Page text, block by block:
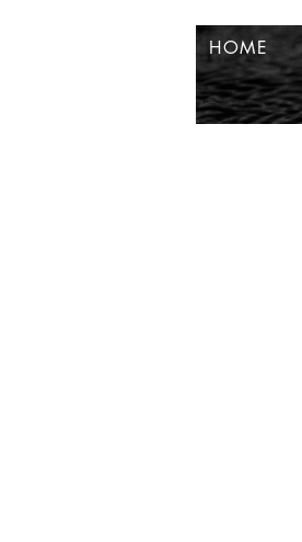
HOME